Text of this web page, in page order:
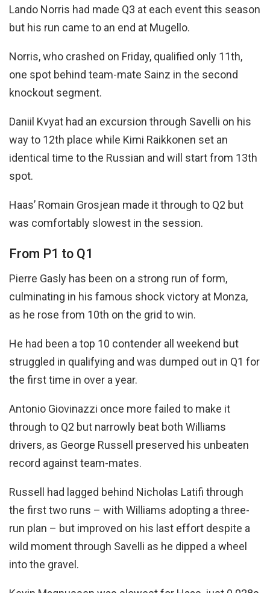
Lando Norris had made Q3 at each event this season
but his run came to an end at Mugello.
Norris, who crashed on Friday, qualified only 11th,
one spot behind team-mate Sainz in the second
knockout segment.
Daniil Kvyat had an excursion through Savelli on his
way to 12th place while Kimi Raikkonen set an
identical time to the Russian and will start from 13th
spot.
Haas’ Romain Grosjean made it through to Q2 but
was comfortably slowest in the session.
From P1 to Q1
Pierre Gasly has been on a strong run of form,
culminating in his famous shock victory at Monza,
as he rose from 10th on the grid to win.
He had been a top 10 contender all weekend but
struggled in qualifying and was dumped out in Q1 for
the first time in over a year.
Antonio Giovinazzi once more failed to make it
through to Q2 but narrowly beat both Williams
drivers, as George Russell preserved his unbeaten
record against team-mates.
Russell had lagged behind Nicholas Latifi through
the first two runs – with Williams adopting a three-
run plan – but improved on his last effort despite a
wild moment through Savelli as he dipped a wheel
into the gravel.